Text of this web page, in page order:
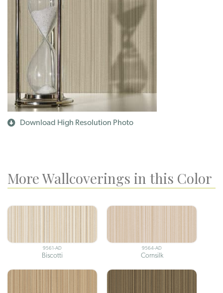
Download High Resolution Photo
More Wallcoverings in this Color
9561-AD
Biscotti
9564-AD
Cornsilk